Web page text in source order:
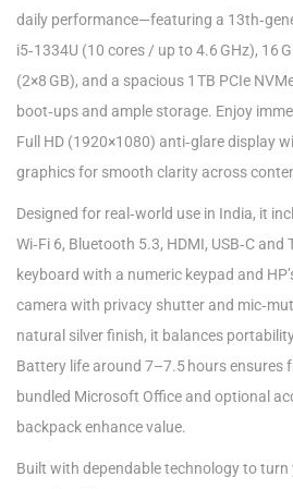
daily performance—featuring a
i5‑1334U (10 cores / up to 4.6 GHz), 16
(2×8 GB), and a spacious 1 TB PCIe
boot‑ups and ample storage. Enjoy
Full HD (1920×1080) anti‑glare display
graphics for smooth clarity across
Designed for real‑world use in India, it
Wi‑Fi 6, Bluetooth 5.3, HDMI, USB‑C
keyboard with a numeric keypad and
camera with privacy shutter and
natural silver finish, it balances
Battery life around 7–7.5 hours ensures
bundled Microsoft Office and optional
backpack enhance value.
Built with dependable technology to